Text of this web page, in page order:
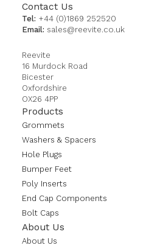
Contact Us
Tel: +44 (0)1869 252520
Email: sales@reevite.co.uk
Reevite
16 Murdock Road
Bicester
Oxfordshire
OX26 4PP
Products
Grommets
Washers & Spacers
Hole Plugs
Bumper Feet
Poly Inserts
End Cap Components
Bolt Caps
About Us
About Us